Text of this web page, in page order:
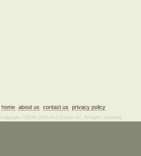
home about us contact us privacy policy
Copyright ©2006–2026 Fine Estate Art. All rights reserved.